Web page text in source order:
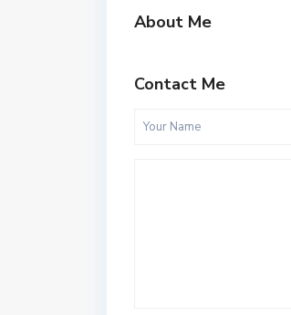
About Me
Contact Me